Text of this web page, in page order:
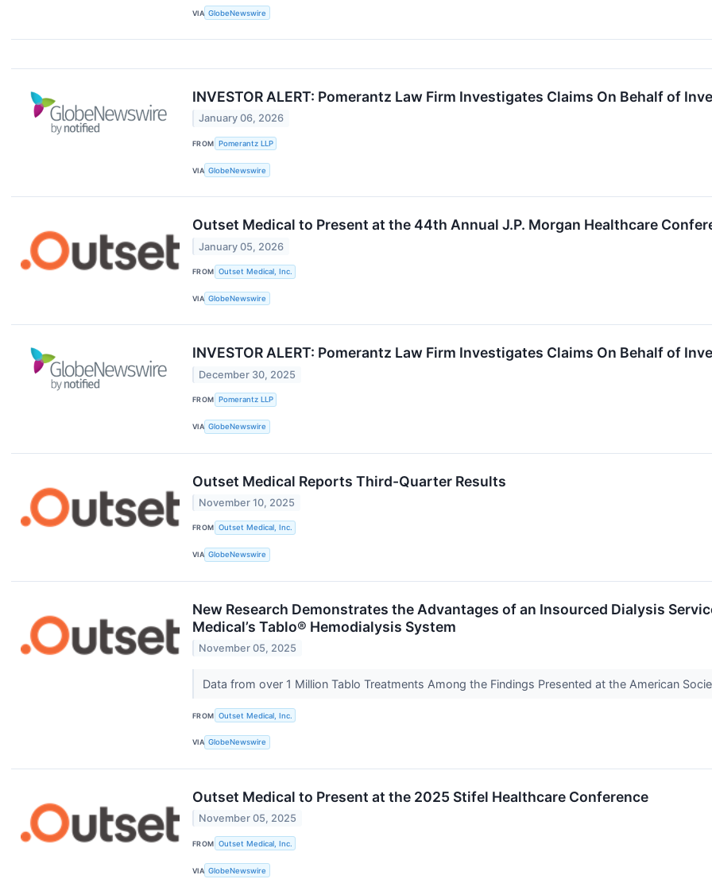
VIA GlobeNewswire
INVESTOR ALERT: Pomerantz Law Firm Investigates Claims On Behalf of
January 06, 2026
FROM Pomerantz LLP
VIA GlobeNewswire
Outset Medical to Present at the 44th Annual J.P. Morgan Healthcare
January 05, 2026
FROM Outset Medical, Inc.
VIA GlobeNewswire
INVESTOR ALERT: Pomerantz Law Firm Investigates Claims On Behalf of
December 30, 2025
FROM Pomerantz LLP
VIA GlobeNewswire
Outset Medical Reports Third-Quarter Results
November 10, 2025
FROM Outset Medical, Inc.
VIA GlobeNewswire
New Research Demonstrates the Advantages of an Insourced Dialysis
Medical’s Tablo® Hemodialysis System
November 05, 2025
Data from over 1 Million Tablo Treatments Among the Findings Presented at the American
FROM Outset Medical, Inc.
VIA GlobeNewswire
Outset Medical to Present at the 2025 Stifel Healthcare Conference
November 05, 2025
FROM Outset Medical, Inc.
VIA GlobeNewswire